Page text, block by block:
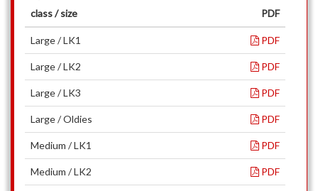
class / size
PDF
Large / LK1 PDF
Large / LK2 PDF
Large / LK3 PDF
Large / Oldies PDF
Medium / LK1 PDF
Medium / LK2 PDF